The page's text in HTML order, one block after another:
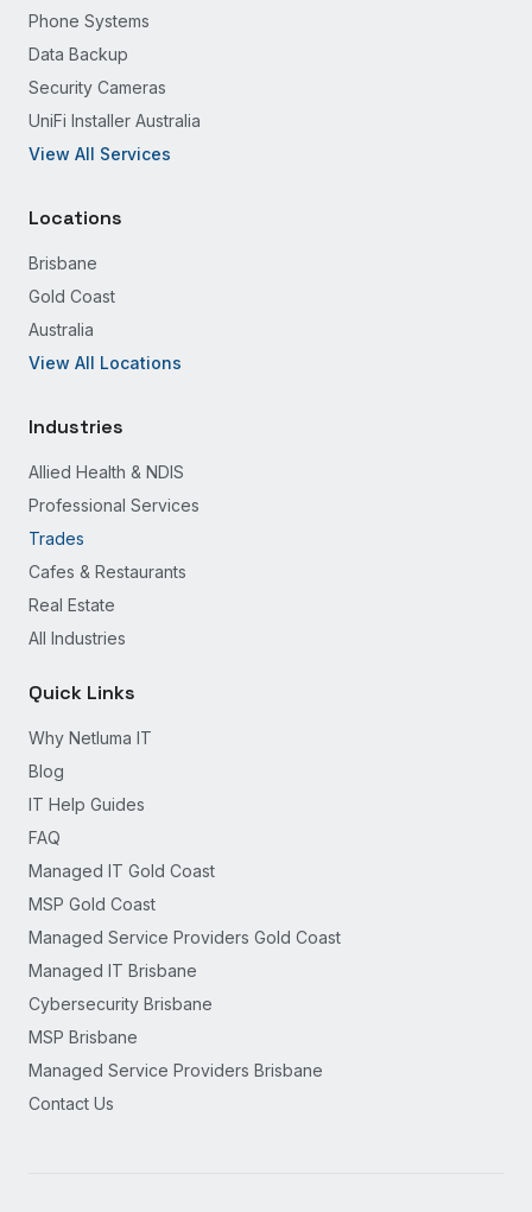
Phone Systems
Data Backup
Security Cameras
UniFi Installer Australia
View All Services
Locations
Brisbane
Gold Coast
Australia
View All Locations
Industries
Allied Health & NDIS
Professional Services
Trades
Cafes & Restaurants
Real Estate
All Industries
Quick Links
Why Netluma IT
Blog
IT Help Guides
FAQ
Managed IT Gold Coast
MSP Gold Coast
Managed Service Providers Gold Coast
Managed IT Brisbane
Cybersecurity Brisbane
MSP Brisbane
Managed Service Providers Brisbane
Contact Us